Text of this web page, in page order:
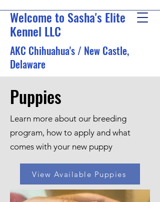
Welcome to Sasha's Elite
Kennel LLC
AKC Chihuahua's / New Castle,
Delaware
Puppies
Learn more about our breeding
program, how to apply and what
comes with your new puppy
View Available Puppies